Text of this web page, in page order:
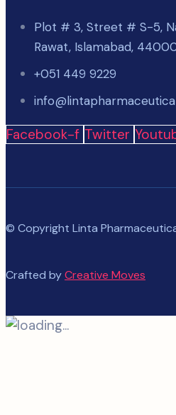
Plot # 3, Street # S-5,
Rawat, Islamabad,
+051 449 9229
Facebook-f Twitter
© Copyright Linta
Crafted byCreative Moves